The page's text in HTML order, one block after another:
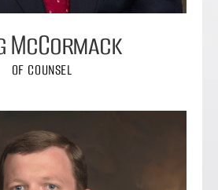
McCormack
OF COUNSEL